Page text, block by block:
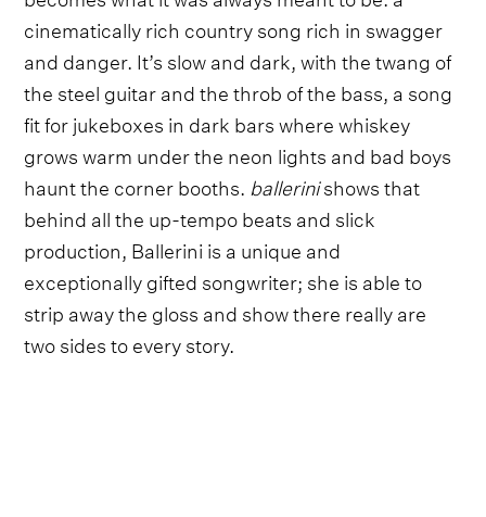
cinematically rich country song rich in swagger
and danger. It’s slow and dark, with the twang of
the steel guitar and the throb of the bass, a song
fit for jukeboxes in dark bars where whiskey
grows warm under the neon lights and bad boys
haunt the corner booths. ballerinishows that
behind all the up-tempo beats and slick
production, Ballerini is a unique and
exceptionally gifted songwriter; she is able to
strip away the gloss and show there really are
two sides to every story.